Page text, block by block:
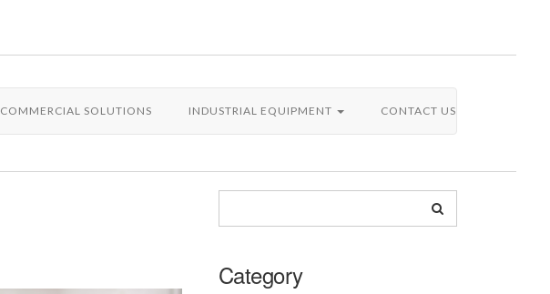
COMMERCIAL SOLUTIONS INDUSTRIAL EQUIPMENT CONTACT US
Category